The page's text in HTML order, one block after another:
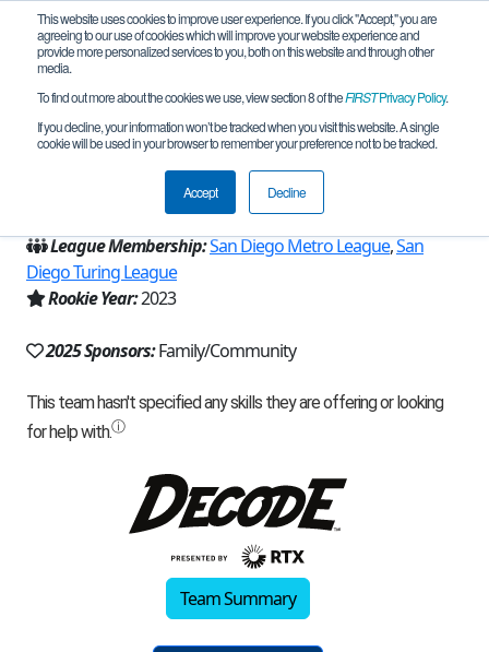
This website uses cookies to improve user experience. If you click "Accept," you are
agreeing to our use of cookies which will improve your website experience and
provide more personalized services to you, both on this website and through other
media.
To find out more about the cookies we use, view section 8 of theFIRSTPrivacy Policy.
If you decline, your information won’t be tracked when you visit this website. A single
cookie will be used in your browser to remember your preference not to be tracked.
Accept Decline
Team 23280 - C.A.R.T (2025)
San Diego, CA, USA
California - San Diego
League Membership:San Diego Metro League,San
Diego Turing League
Rookie Year:2023
2025 Sponsors:Family/Community
Team Summary